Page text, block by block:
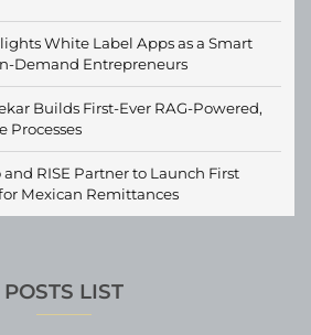
White Label Apps as a Smart
Demand Entrepreneurs
Builds First-Ever RAG-Powered,
Processes
RISE Partner to Launch First
Mexican Remittances
POSTS LIST